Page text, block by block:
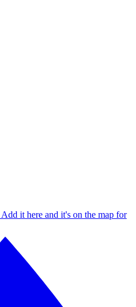
Add it here and it's on the map for